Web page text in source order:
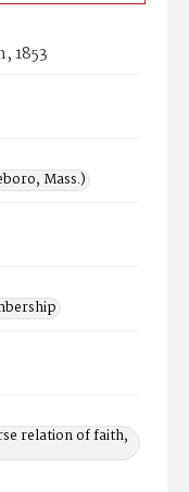
1853
Mass.)
relation of faith,